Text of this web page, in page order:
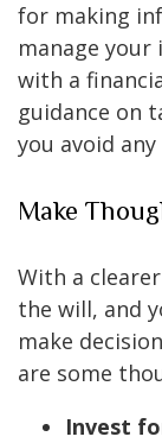
for making
manage your
with a
guidance on
you avoid
Make
With a
the will, and
make
are some
Invest